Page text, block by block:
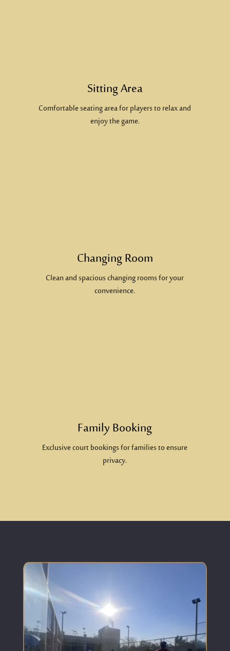
Sitting Area
Comfortable seating area for players to relax and
enjoy the game.
Changing Room
Clean and spacious changing rooms for your
convenience.
Family Booking
Exclusive court bookings for families to ensure
privacy.